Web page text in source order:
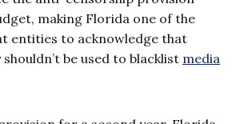
making Florida one of the
entities to acknowledge that
be used to blacklist media